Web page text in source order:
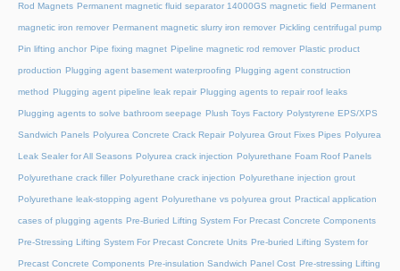
Rod Magnets Permanent magnetic fluid separator 14000GS magnetic field Permanent
magnetic iron remover Permanent magnetic slurry iron remover Pickling centrifugal pump
Pin lifting anchor Pipe fixing magnet Pipeline magnetic rod remover Plastic product
production Plugging agent basement waterproofing Plugging agent construction
method Plugging agent pipeline leak repair Plugging agents to repair roof leaks
Plugging agents to solve bathroom seepage Plush Toys Factory Polystyrene EPS/XPS
Sandwich Panels Polyurea Concrete Crack Repair Polyurea Grout Fixes Pipes Polyurea
Leak Sealer for All Seasons Polyurea crack injection Polyurethane Foam Roof Panels
Polyurethane crack filler Polyurethane crack injection Polyurethane injection grout
Polyurethane leak-stopping agent Polyurethane vs polyurea grout Practical application
cases of plugging agents Pre-Buried Lifting System For Precast Concrete Components
Pre-Stressing Lifting System For Precast Concrete Units Pre-buried Lifting System for
Precast Concrete Components Pre-insulation Sandwich Panel Cost Pre-stressing Lifting